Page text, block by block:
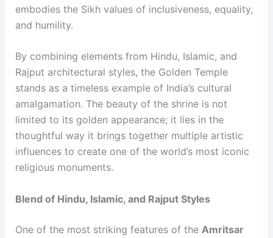
embodies the Sikh values of inclusiveness, equality,
and humility.
By combining elements from Hindu, Islamic, and
Rajput architectural styles, the Golden Temple
stands as a timeless example of India’s cultural
amalgamation. The beauty of the shrine is not
limited to its golden appearance; it lies in the
thoughtful way it brings together multiple artistic
influences to create one of the world’s most iconic
religious monuments.
Blend of Hindu, Islamic, and Rajput Styles
One of the most striking features of the Amritsar